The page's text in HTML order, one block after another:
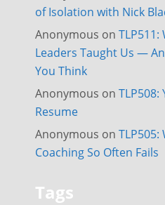
of Isolation with Nick
Anonymous on TLP511:
Leaders Taught Us —
You Think
Anonymous on TLP508:
Resume
Anonymous on TLP505:
Coaching So Often Fails
Tags